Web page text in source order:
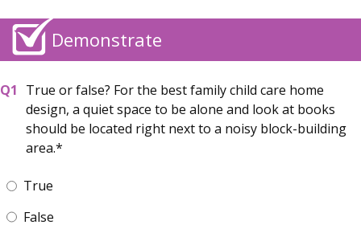
Demonstrate
True or false? For the best family child care home
design, a quiet space to be alone and look at books
should be located right next to a noisy block-building
area.
True
False